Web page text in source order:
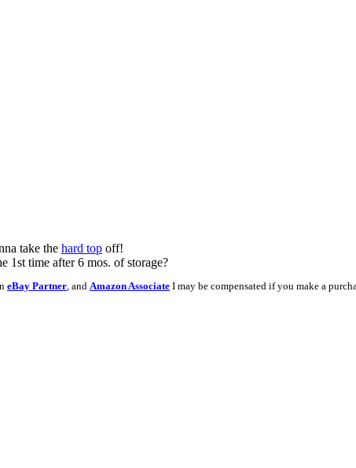
take the hard top off!
1st time after 6 mos. of storage?
eBay Partner, and Amazon Associate I may be compensated if you make a